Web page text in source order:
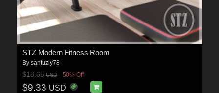
STZ Modern Fitness Room
By santuziy78
$18.65USD 50% Off
$9.33 USD